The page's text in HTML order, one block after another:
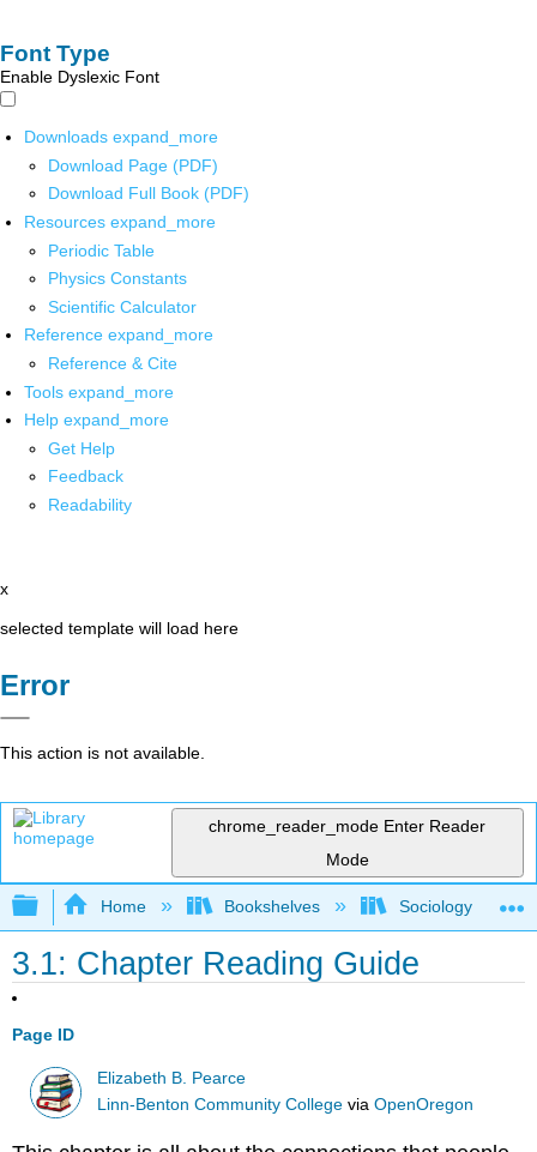
Font Type
Enable Dyslexic Font
Downloads expand_more
Download Page (PDF)
Download Full Book (PDF)
Resources expand_more
Periodic Table
Physics Constants
Scientific Calculator
Reference expand_more
Reference & Cite
Tools expand_more
Help expand_more
Get Help
Feedback
Readability
x
selected template will load here
Error
This action is not available.
chrome_reader_mode Enter Reader
Mode
Expand/collapse global hierarchy
Home Bookshelves Sociology
3.1: Chapter Reading Guide
Page ID
Elizabeth B. Pearce
Linn-Benton Community College viaOpenOregon